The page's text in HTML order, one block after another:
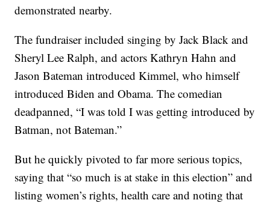
demonstrated nearby.
The fundraiser included singing by Jack Black and
Sheryl Lee Ralph, and actors Kathryn Hahn and
Jason Bateman introduced Kimmel, who himself
introduced Biden and Obama. The comedian
deadpanned, “I was told I was getting introduced by
Batman, not Bateman.”
But he quickly pivoted to far more serious topics,
saying that “so much is at stake in this election” and
listing women’s rights, health care and noting that